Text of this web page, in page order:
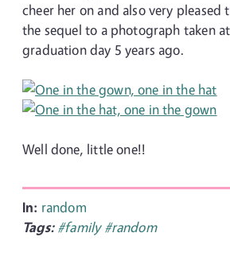
cheer her on and also very pleased
the sequel to a photograph taken
graduation day 5 years ago.
Well done, little one!!
In: random
Tags: #family #random